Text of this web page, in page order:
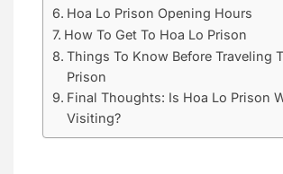
Hoa Lo Prison Opening Hours
How To Get To Hoa Lo Prison
Things To Know Before Traveling
Prison
Final Thoughts: Is Hoa Lo Prison
Visiting?